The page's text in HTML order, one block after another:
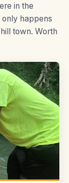
in the
only happens
town. Worth